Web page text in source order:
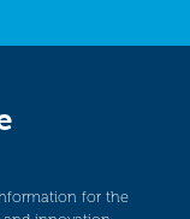
for the